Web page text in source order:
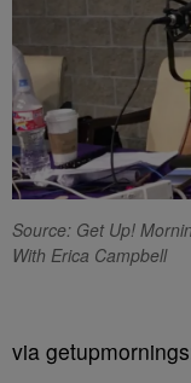
Source: Get Up!
With Erica Campbell
via